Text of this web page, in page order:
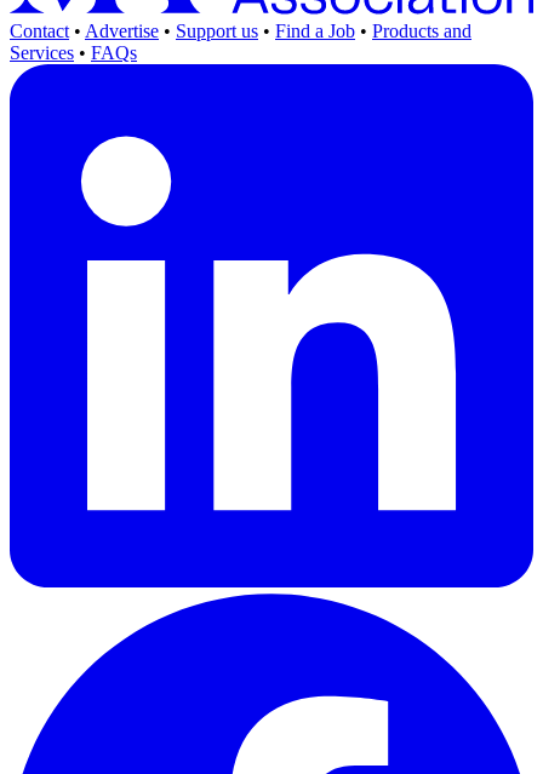
Contact • Advertise • Support us • Find a Job • Products and
Services • FAQs